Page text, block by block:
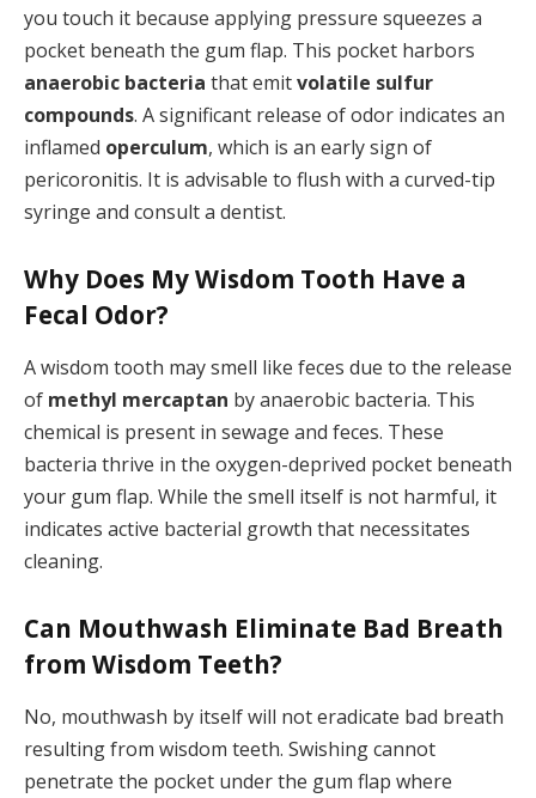
you touch it because applying pressure squeezes a
pocket beneath the gum flap. This pocket harbors
anaerobic bacteria that emitvolatile sulfur
compounds. A significant release of odor indicates an
inflamed operculum, which is an early sign of
pericoronitis. It is advisable to flush with a curved-tip
syringe and consult a dentist.
Why Does My Wisdom Tooth Have a
Fecal Odor?
A wisdom tooth may smell like feces due to the release
of methyl mercaptan by anaerobic bacteria. This
chemical is present in sewage and feces. These
bacteria thrive in the oxygen-deprived pocket beneath
your gum flap. While the smell itself is not harmful, it
indicates active bacterial growth that necessitates
cleaning.
Can Mouthwash Eliminate Bad Breath
from Wisdom Teeth?
No, mouthwash by itself will not eradicate bad breath
resulting from wisdom teeth. Swishing cannot
penetrate the pocket under the gum flap where